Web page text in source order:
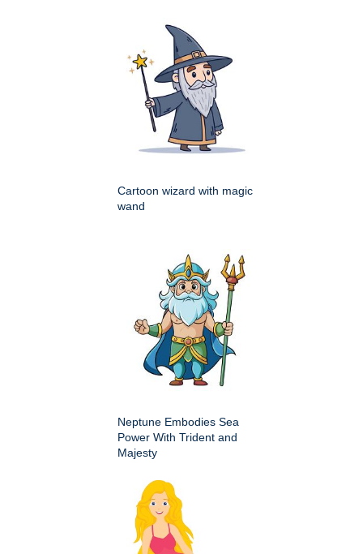
Cartoon wizard with magic
wand
Neptune Embodies Sea
Power With Trident and
Majesty